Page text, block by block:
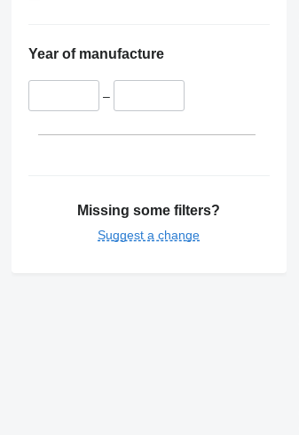
Year of manufacture
–
Missing some filters?
Suggest a change